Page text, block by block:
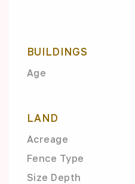
BUILDINGS
Age
LAND
Acreage
Fence Type
Size Depth